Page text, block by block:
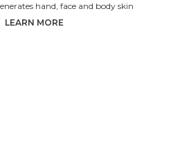
hand, face and body skin
LEARN MORE